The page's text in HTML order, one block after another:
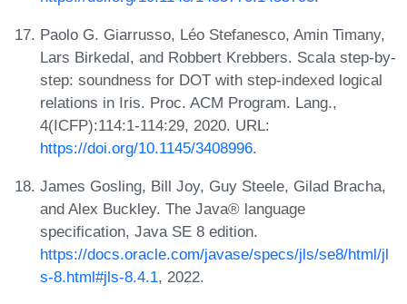
Paolo G. Giarrusso, Léo Stefanesco, Amin Timany,
Lars Birkedal, and Robbert Krebbers. Scala step-by-
step: soundness for DOT with step-indexed logical
relations in Iris. Proc. ACM Program. Lang.,
4(ICFP):114:1-114:29, 2020. URL:
https://doi.org/10.1145/3408996.
James Gosling, Bill Joy, Guy Steele, Gilad Bracha,
and Alex Buckley. The Java® language
specification, Java SE 8 edition.
https://docs.oracle.com/javase/specs/jls/se8/html/jl
s-8.html#jls-8.4.1, 2022.